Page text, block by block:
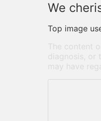
We
Top image
The content
diagnosis, or
may have